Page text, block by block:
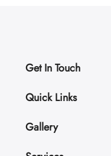
Get In Touch
Quick Links
Gallery